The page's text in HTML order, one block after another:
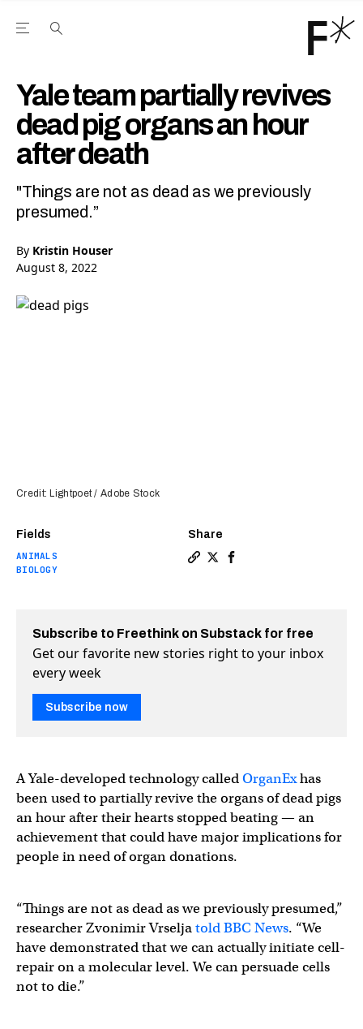
Open the Main Navigation Menu
Yale team partially revives
dead pig organs an hour
after death
"Things are not as dead as we previously
presumed.”
By Kristin Houser
August 8, 2022
Fields
ANIMALS
BIOLOGY
Share
Credit: Lightpoet / Adobe Stock
Subscribe to Freethink on Substack for free
Get our favorite new stories right to your inbox
every week
Subscribe now
A Yale-developed technology calledOrganExhas
been used to partially revive the organs of dead pigs
an hour after their hearts stopped beating — an
achievement that could have major implications for
people in need of organ donations.
“Things are not as dead as we previously presumed,”
researcher Zvonimir Vrseljatold BBC News. “We
have demonstrated that we can actually initiate cell-
repair on a molecular level. We can persuade cells
not to die.”